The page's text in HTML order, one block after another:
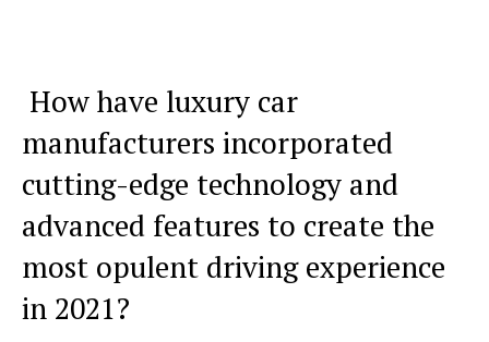
‍ How have luxury car‍
manufacturers incorporated
cutting-edge technology and
advanced⁣ features to create the
most opulent driving experience
in 2021? ‍